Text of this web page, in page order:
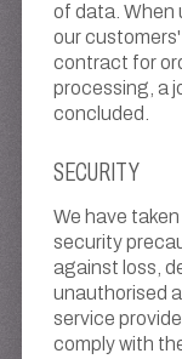
of data. When
our
contract for
processing, a
concluded.
SECURITY
We have
security
against loss,
unauthorised
service
comply with